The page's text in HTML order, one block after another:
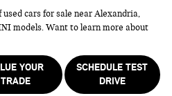
cars for sale near Alexandria,
models. Want to learn more about
YOUR
TRADE
SCHEDULE TEST
DRIVE